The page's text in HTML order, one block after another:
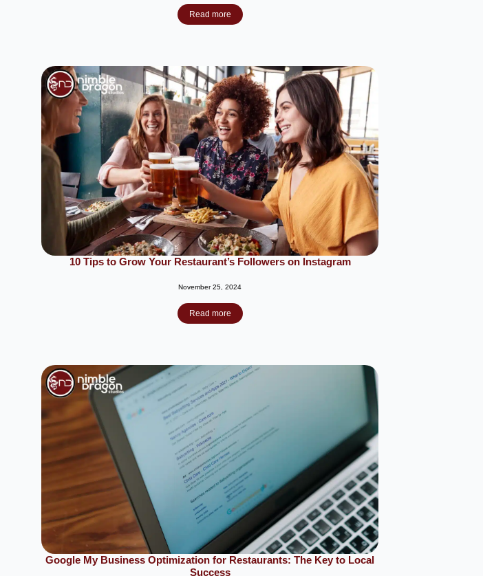
Read more
10 Tips to Grow Your Restaurant’s Followers on Instagram
November 25, 2024
Read more
Google My Business Optimization for Restaurants: The Key to Local
Success